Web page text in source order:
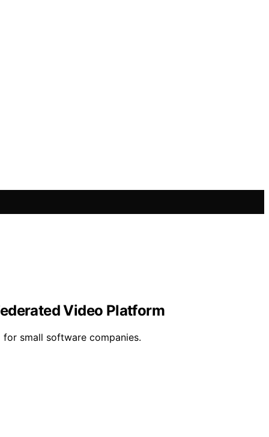
Video Platform
small software companies.